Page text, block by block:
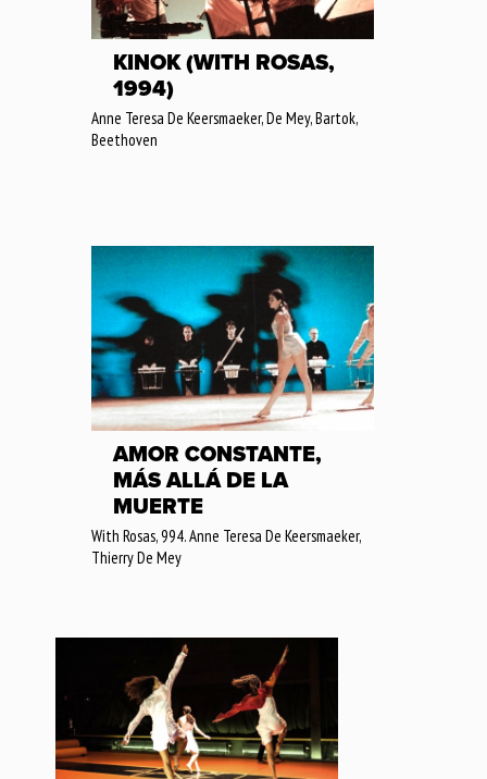
KINOK (WITH ROSAS,
1994)
Anne Teresa De Keersmaeker, De Mey, Bartok,
Beethoven
AMOR CONSTANTE,
MÁS ALLÁ DE LA
MUERTE
With Rosas, 994. Anne Teresa De Keersmaeker,
Thierry De Mey